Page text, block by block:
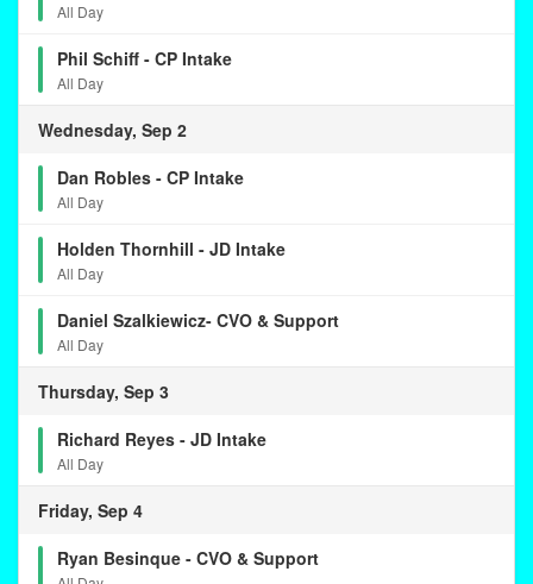
All Day
Phil Schiff - CP Intake
All Day
Wednesday, Sep 2
Dan Robles - CP Intake
All Day
Holden Thornhill - JD Intake
All Day
Daniel Szalkiewicz- CVO & Support
All Day
Thursday, Sep 3
Richard Reyes - JD Intake
All Day
Friday, Sep 4
Ryan Besinque - CVO & Support